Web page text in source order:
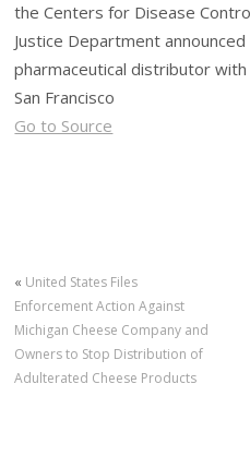
the Centers for Disease
Justice Department
pharmaceutical distributor
San Francisco
Go to Source
« United States Files
Enforcement Action Against
Michigan Cheese Company and
Owners to Stop Distribution of
Adulterated Cheese Products